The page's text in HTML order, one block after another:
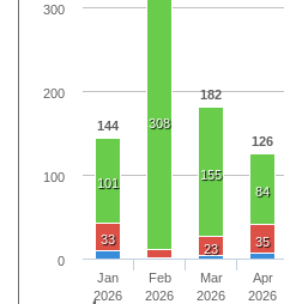
144
182
126
101
308
155
84
33
23 35
Jan
2026
Feb
2026
Mar
2026
Apr
2026
0
100
200
300